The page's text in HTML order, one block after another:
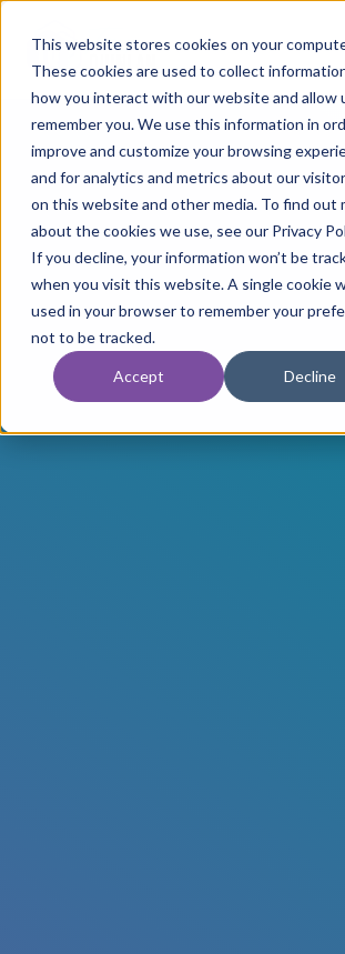
This website stores cookies on your
These cookies are used to collect
how you interact with our website and allow
remember you. We use this information in
improve and customize your browsing
and for analytics and metrics about our
on this website and other media. To find out
about the cookies we use, see our Privacy
If you decline, your information won’t be
when you visit this website. A single cookie
used in your browser to remember your
not to be tracked.
Accept Decline